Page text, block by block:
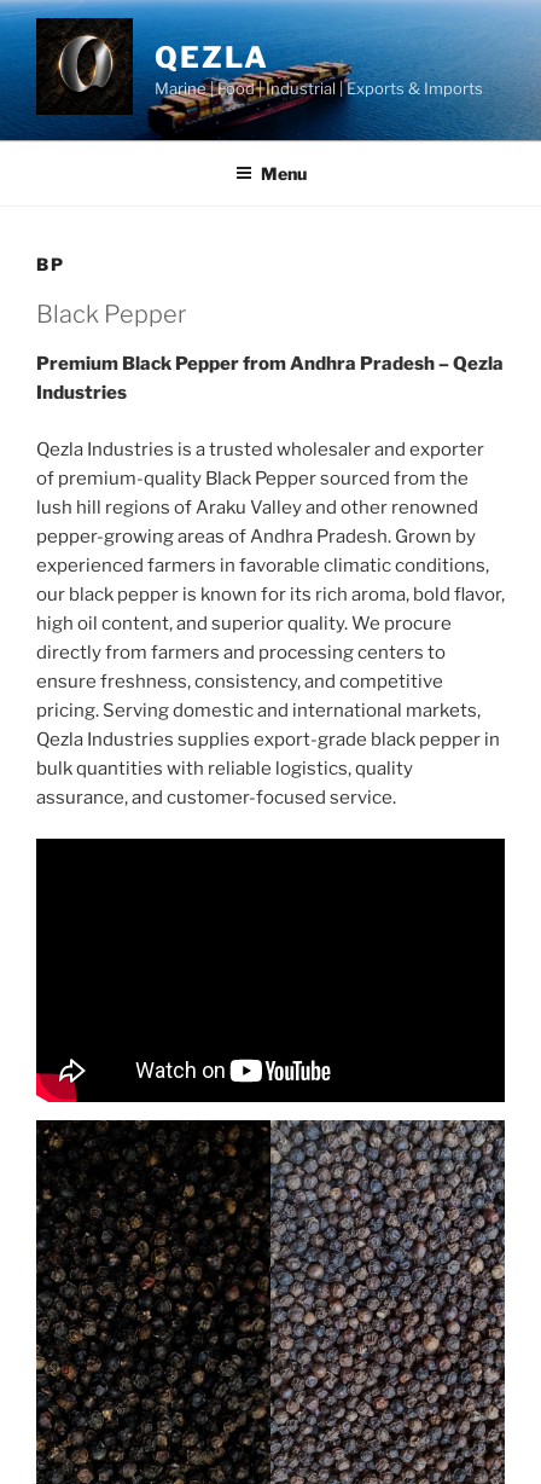
Skip
content
QEZLA
Marine | Food | Industrial | Exports & Imports
Menu
BP
Black Pepper
Premium Black Pepper from Andhra Pradesh – Qezla
Industries
Qezla Industries is a trusted wholesaler and exporter
of premium-quality Black Pepper sourced from the
lush hill regions of Araku Valley and other renowned
pepper-growing areas of Andhra Pradesh. Grown by
experienced farmers in favorable climatic conditions,
our black pepper is known for its rich aroma, bold flavor,
high oil content, and superior quality. We procure
directly from farmers and processing centers to
ensure freshness, consistency, and competitive
pricing. Serving domestic and international markets,
Qezla Industries supplies export-grade black pepper in
bulk quantities with reliable logistics, quality
assurance, and customer-focused service.